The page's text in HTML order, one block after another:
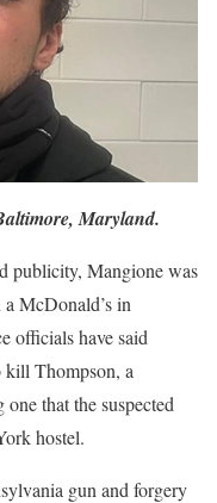
Maryland.
publicity, Mangione was
McDonald’s in
officials have said
kill Thompson, a
that the suspected
hostel.
gun and forgery